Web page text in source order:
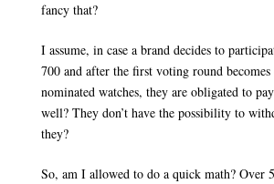
fancy that?
I assume, in case a brand decides to
700 and after the first voting round
nominated watches, they are obligated to
well? They don’t have the possibility to
they?
So, am I allowed to do a quick math? Over